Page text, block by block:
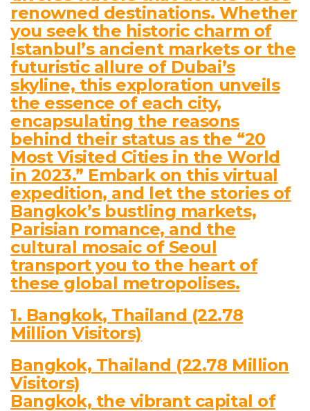
renowned destinations. Whether
you seek the historic charm of
Istanbul’s ancient markets or the
futuristic allure of Dubai’s
skyline, this exploration unveils
the essence of each city,
encapsulating the reasons
behind their status as the “20
Most Visited Cities in the World
in 2023.” Embark on this virtual
expedition, and let the stories of
Bangkok’s bustling markets,
Parisian romance, and the
cultural mosaic of Seoul
transport you to the heart of
these global metropolises.
1. Bangkok, Thailand (22.78
Million Visitors)
Bangkok, Thailand (22.78 Million
Visitors)
Bangkok, the vibrant capital of